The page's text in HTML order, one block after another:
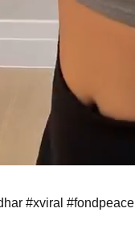
#xviral #fondpeace